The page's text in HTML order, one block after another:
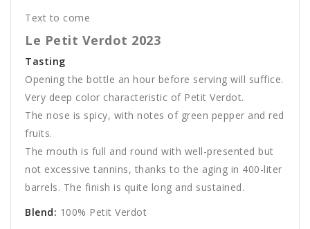
Text to come
Le Petit Verdot 2023
Tasting
Opening the bottle an hour before serving will suffice.
Very deep color characteristic of Petit Verdot.
The nose is spicy, with notes of green pepper and red
fruits.
The mouth is full and round with well-presented but
not excessive tannins, thanks to the aging in 400-liter
barrels. The finish is quite long and sustained.
Blend: 100% Petit Verdot